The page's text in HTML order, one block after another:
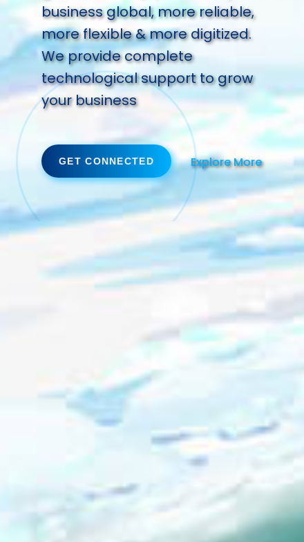
business global, more reliable,
more flexible & more digitized.
We provide complete
technological support to grow
your business
GET CONNECTED Explore More